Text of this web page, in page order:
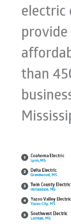
electric
provide
than